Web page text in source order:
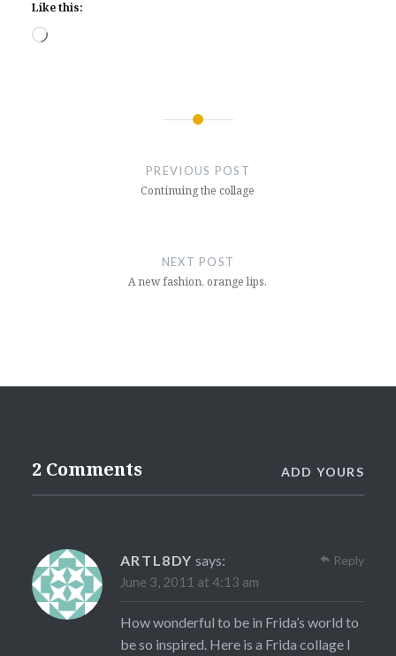
Like this:
Loading…
PREVIOUS POST
Continuing the collage
NEXT POST
A new fashion, orange lips.
2 Comments ADD YOURS
ARTL8DY says:
June 3, 2011 at 4:13 am
How wonderful to be in Frida’s world to
be so inspired. Here is a Frida collage I
Reply